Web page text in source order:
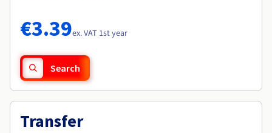
Availability by region
Documentation
Roadmap & Changelog
€3.39ex. VAT 1st year
Search
Transfer